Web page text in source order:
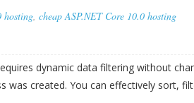
hosting, cheap ASP.NET Core 10.0 hosting
dynamic data filtering without
was created. You can effectively sort,